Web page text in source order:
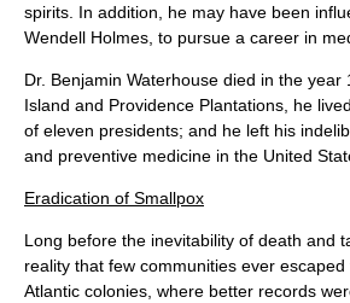
spirits. In addition, he may have been
Wendell Holmes, to pursue a career in
Dr. Benjamin Waterhouse died in the
Island and Providence Plantations, he
of eleven presidents; and he left his
and preventive medicine in the United
Eradication of Smallpox
Long before the inevitability of death and
reality that few communities ever
Atlantic colonies, where better records